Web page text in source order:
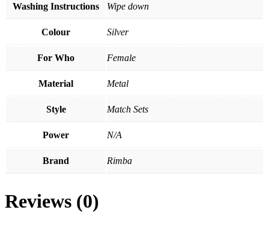
Washing Instructions Wipe down
Colour Silver
For Who Female
Material Metal
Style Match Sets
Power N/A
Brand Rimba
Reviews (0)